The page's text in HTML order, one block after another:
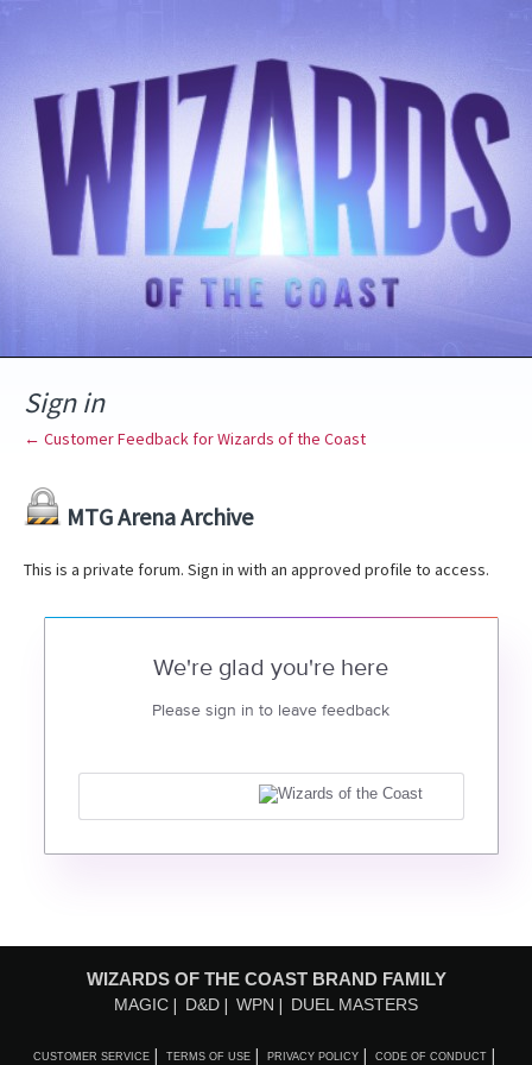
Sign in
← Customer Feedback for Wizards of the Coast
MTG Arena Archive
This is a private forum. Sign in with an approved profile to access.
We're glad you're here
Please sign in to leave feedback
WIZARDS OF THE COAST BRAND FAMILY
MAGIC D&D WPN DUEL MASTERS
CUSTOMER SERVICE TERMS OF USE PRIVACY POLICY CODE OF CONDUCT